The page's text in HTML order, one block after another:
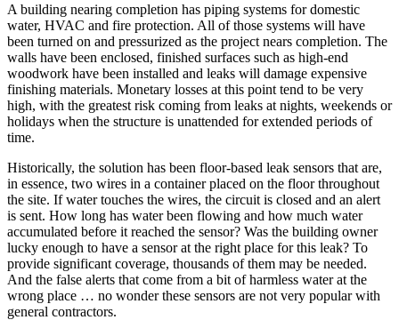
A building nearing completion has piping systems for domestic
water, HVAC and fire protection. All of those systems will have
been turned on and pressurized as the project nears completion. The
walls have been enclosed, finished surfaces such as high-end
woodwork have been installed and leaks will damage expensive
finishing materials. Monetary losses at this point tend to be very
high, with the greatest risk coming from leaks at nights, weekends or
holidays when the structure is unattended for extended periods of
time.
Historically, the solution has been floor-based leak sensors that are,
in essence, two wires in a container placed on the floor throughout
the site. If water touches the wires, the circuit is closed and an alert
is sent. How long has water been flowing and how much water
accumulated before it reached the sensor? Was the building owner
lucky enough to have a sensor at the right place for this leak? To
provide significant coverage, thousands of them may be needed.
And the false alerts that come from a bit of harmless water at the
wrong place … no wonder these sensors are not very popular with
general contractors.